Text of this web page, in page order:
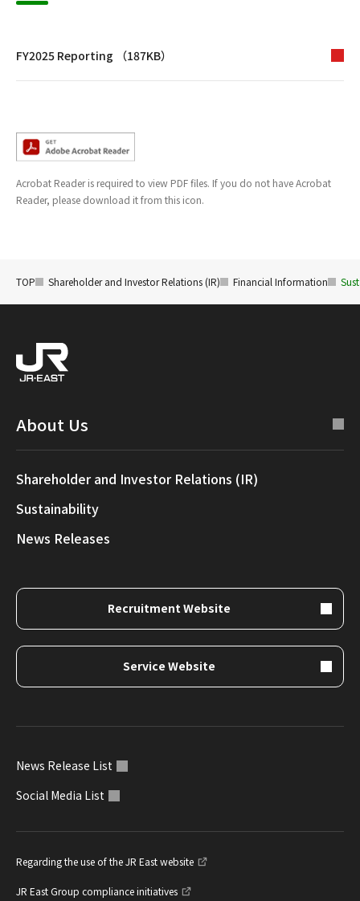
FY2025 Reporting （187KB）
Acrobat Reader is required to view PDF files. If you do not have Acrobat
Reader, please download it from this icon.
TOP Shareholder and Investor Relations (IR) Financial Information
About Us
Shareholder and Investor Relations (IR)
Sustainability
News Releases
Recruitment Website
Service Website
News Release List
Social Media List
Regarding the use of the JR East website
JR East Group compliance initiatives